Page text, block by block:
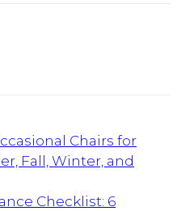
Chairs for
Fall, Winter, and
Checklist: 6